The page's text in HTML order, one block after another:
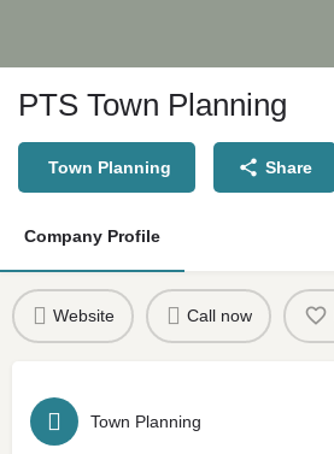
PTS Town Planning
Town Planning Share
Company Profile
Website Call now
Town Planning